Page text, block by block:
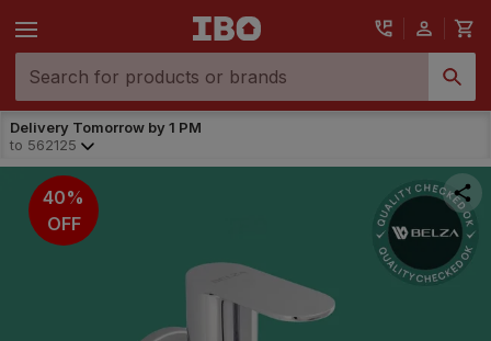
Delivery Tomorrow by 1 PM
to 562125
40%
OFF